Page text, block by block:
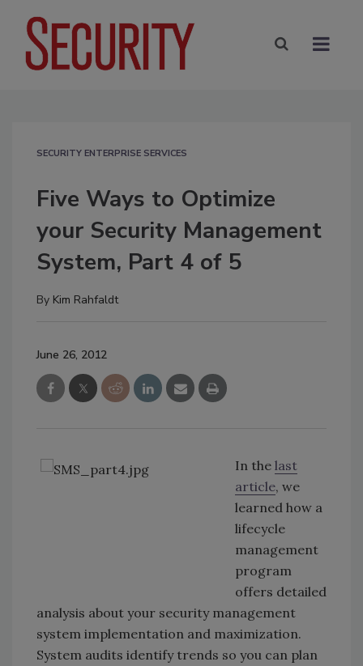
SECURITY ENTERPRISE SERVICES
Five Ways to Optimize
your Security Management
System, Part 4 of 5
By Kim Rahfaldt
June 26, 2012
In the last
article, we
learned how a
lifecycle
management
program
offers detailed
analysis about your security management
system implementation and maximization.
System audits identify trends so you can plan